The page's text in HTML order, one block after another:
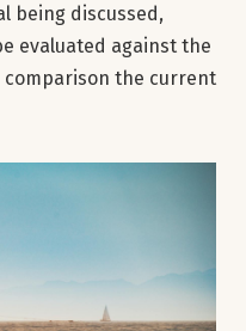
being discussed,
evaluated against the
comparison the current